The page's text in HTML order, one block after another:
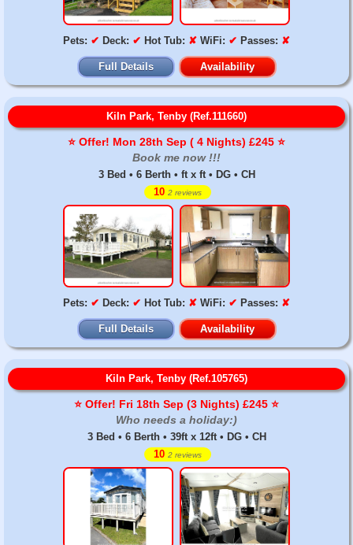
Pets: ✔ Deck: ✔ Hot Tub: ✘ WiFi: ✔ Passes: ✘
Full Details Availability
Kiln Park, Tenby (Ref.111660)
⭐️ Offer! Mon 28th Sep ( 4 Nights) £245 ⭐️
Book me now !!!
3 Bed • 6 Berth • ft x ft • DG • CH
10 2 reviews
Pets: ✔ Deck: ✔ Hot Tub: ✘ WiFi: ✔ Passes: ✘
Full Details Availability
Kiln Park, Tenby (Ref.105765)
⭐️ Offer! Fri 18th Sep (3 Nights) £245 ⭐️
Who needs a holiday:)
3 Bed • 6 Berth • 39ft x 12ft • DG • CH
10 2 reviews